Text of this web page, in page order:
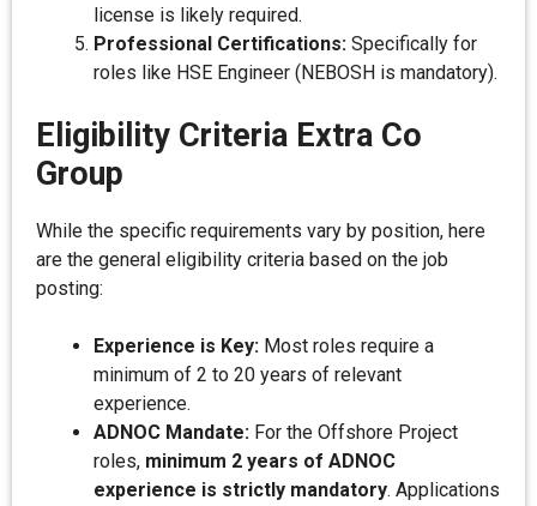
license is likely required.
Professional Certifications: Specifically for
roles like HSE Engineer (NEBOSH is mandatory).
Eligibility Criteria Extra Co
Group
While the specific requirements vary by position, here
are the general eligibility criteria based on the job
posting:
Experience is Key: Most roles require a
minimum of 2 to 20 years of relevant
experience.
ADNOC Mandate: For the Offshore Project
roles, minimum 2 years of ADNOC
experience is strictly mandatory. Applications